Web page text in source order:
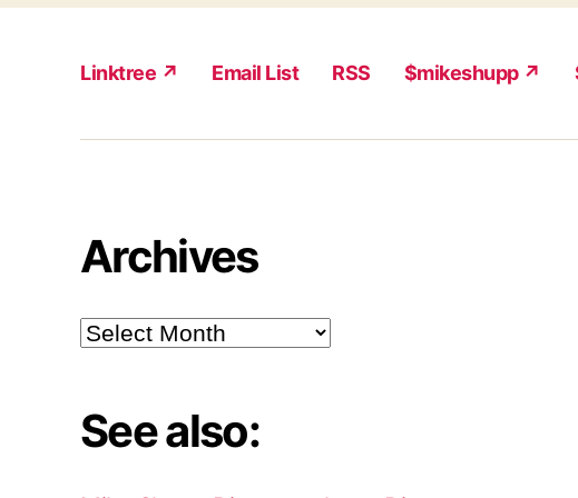
Linktree ↗ Email List RSS $mikeshupp ↗
Archives
Archives
See also: